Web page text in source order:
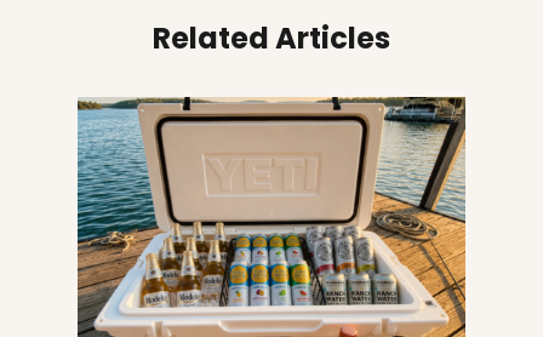
Related Articles